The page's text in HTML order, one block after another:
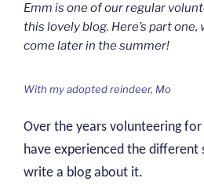
Emm is one of our regular
this lovely blog. Here’s part
come later in the summer!
With my adopted reindeer, Mo
Over the years volunteering for
have experienced the different
write a blog about it.